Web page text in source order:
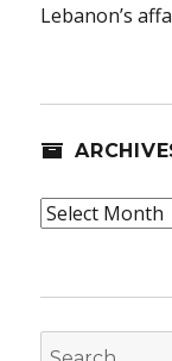
Lebanon’s
Archives
Search